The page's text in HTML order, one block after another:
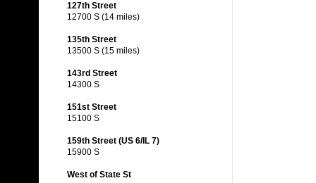
127th Street
12700 S (14 miles)
135th Street
13500 S (15 miles)
143rd Street
14300 S
151st Street
15100 S
159th Street (US 6/IL 7)
15900 S
West of State St